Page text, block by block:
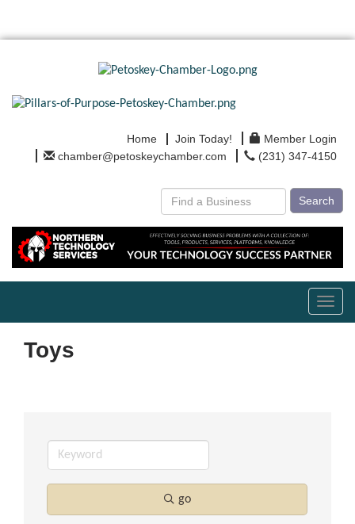
Home Join Today!
Member Login
chamber@petoskeychamber.com
(231) 347-4150
Search
Toys
go